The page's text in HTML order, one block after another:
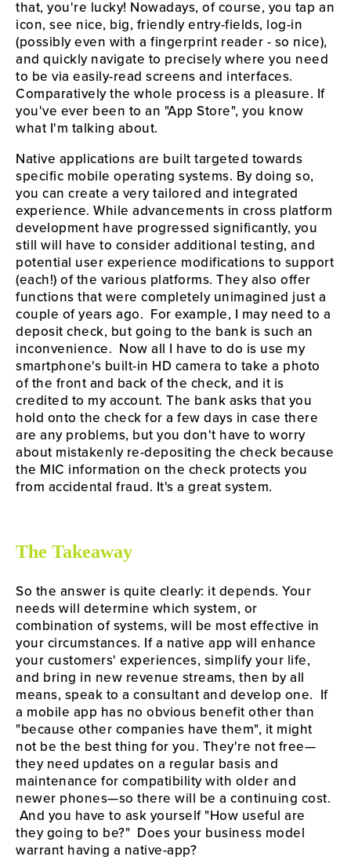
that, you're lucky! Nowadays, of course, you tap an
icon, see nice, big, friendly entry-fields, log-in
(possibly even with a fingerprint reader - so nice),
and quickly navigate to precisely where you need
to be via easily-read screens and interfaces.
Comparatively the whole process is a pleasure. If
you've ever been to an "App Store", you know
what I'm talking about.
Native applications are built targeted towards
specific mobile operating systems. By doing so,
you can create a very tailored and integrated
experience. While advancements in cross platform
development have progressed significantly, you
still will have to consider additional testing, and
potential user experience modifications to support
(each!) of the various platforms. They also offer
functions that were completely unimagined just a
couple of years ago.  For example, I may need to a
deposit check, but going to the bank is such an
inconvenience.  Now all I have to do is use my
smartphone's built-in HD camera to take a photo
of the front and back of the check, and it is
credited to my account. The bank asks that you
hold onto the check for a few days in case there
are any problems, but you don't have to worry
about mistakenly re-depositing the check because
the MIC information on the check protects you
from accidental fraud. It's a great system.
The Takeaway
So the answer is quite clearly: it depends. Your
needs will determine which system, or
combination of systems, will be most effective in
your circumstances. If a native app will enhance
your customers' experiences, simplify your life,
and bring in new revenue streams, then by all
means, speak to a consultant and develop one.  If
a mobile app has no obvious benefit other than
"because other companies have them", it might
not be the best thing for you. They're not free—
they need updates on a regular basis and
maintenance for compatibility with older and
newer phones—so there will be a continuing cost.
And you have to ask yourself "How useful are
they going to be?"  Does your business model
warrant having a native-app?